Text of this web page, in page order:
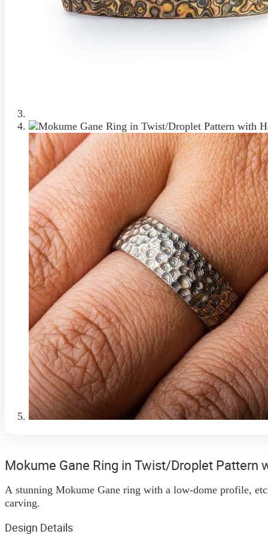
Mokume Gane Ring in Twist/Droplet Pattern
A stunning Mokume Gane ring with a low-dome profile,
carving.
Design Details